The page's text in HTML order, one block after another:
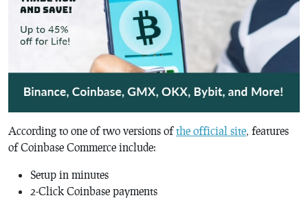
According to one of two versions ofthe official site, features
of Coinbase Commerce include:
Setup in minutes
2-Click Coinbase payments